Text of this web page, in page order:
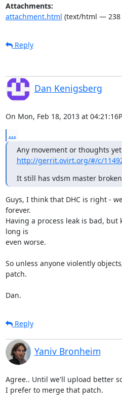
Attachments:
attachment.html (text/html — 238
Reply
Dan Kenigsberg
On Mon, Feb 18, 2013 at
...
http://gerrit.ovirt.org/#/c/
It still has vdsm master
Guys, I think that DHC is right -
forever.
Having a process leak is bad,
long is
even worse.
So unless anyone violently
patch.
Dan.
Reply
Yaniv Bronheim
Agree.. Until we'll upload better
I prefer to merge that patch.